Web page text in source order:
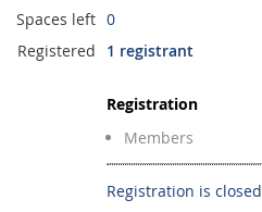
Spaces left 0
Registered
1 registrant
Registration
Members
Registration is closed